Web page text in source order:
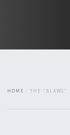
About
HOME THE "BLAWG"